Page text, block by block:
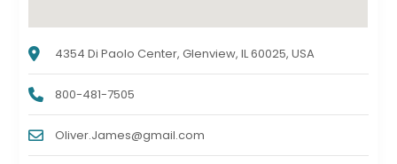
4354 Di Paolo Center, Glenview, IL 60025, USA
800-481-7505
Oliver.James@gmail.com